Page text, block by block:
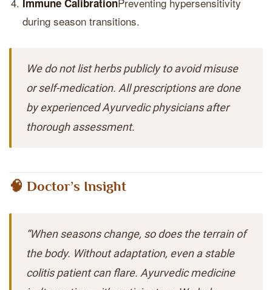
Immune Calibration
during season transitions.
We do not list herbs publicly to avoid misuse
or self-medication. All prescriptions are done
by experienced Ayurvedic physicians after
thorough assessment.
🧠 Doctor’s Insight
“When seasons change, so does the terrain of
the body. Without adaptation, even a stable
colitis patient can flare. Ayurvedic medicine